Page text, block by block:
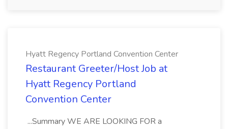
Hyatt Regency Portland Convention Center
Restaurant Greeter/Host Job at
Hyatt Regency Portland
Convention Center
...Summary WE ARE LOOKING FOR a